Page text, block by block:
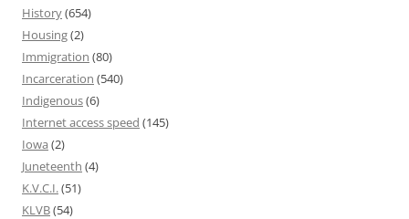
History(654)
Housing(2)
Immigration (80)
Incarceration (540)
Indigenous(6)
Internet access speed (145)
Iowa (2)
Juneteenth (4)
K.V.C.I.(51)
KLVB(54)